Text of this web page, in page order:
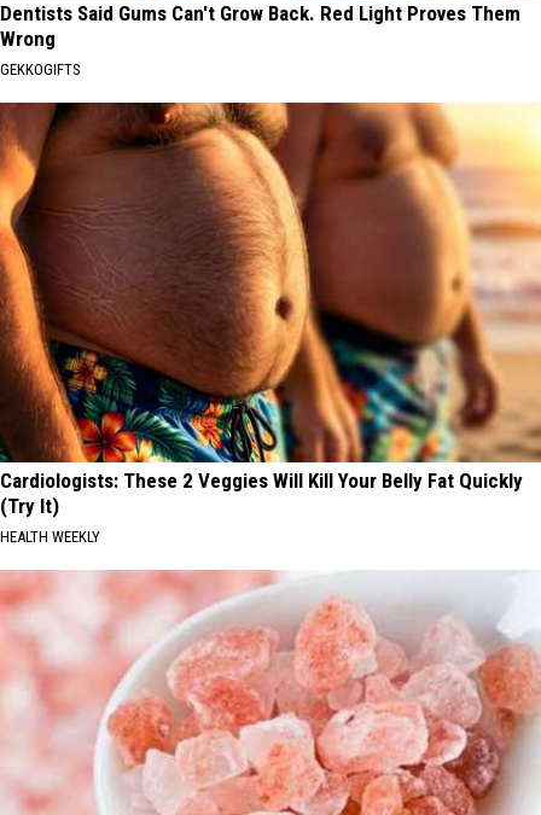
Dentists Said Gums Can't Grow Back. Red Light Proves Them
Wrong
GEKKOGIFTS
Cardiologists: These 2 Veggies Will Kill Your Belly Fat Quickly
(Try It)
HEALTH WEEKLY